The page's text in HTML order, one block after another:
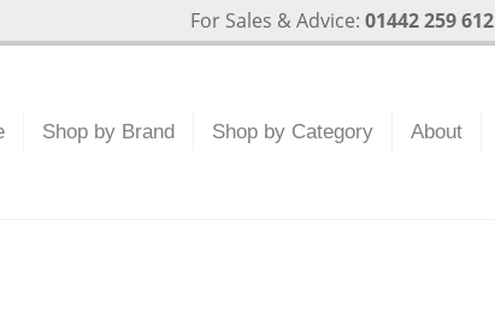
For Sales & Advice: 01442 259 612
Shop by Brand Shop by Category About